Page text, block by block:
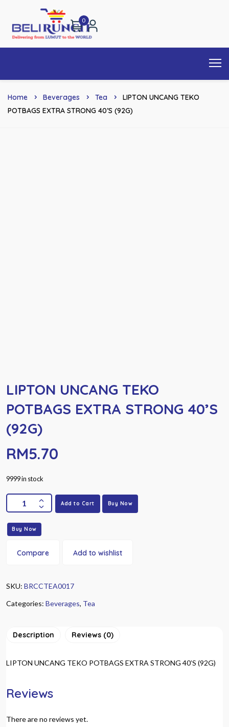
0
Home Beverages Tea
LIPTON UNCANG TEKO
POTBAGS EXTRA STRONG 40’S (92G)
LIPTON UNCANG TEKO
POTBAGS EXTRA STRONG 40’S
(92G)
RM5.70
9999 in stock
Add to Cart Buy Now
Buy Now
Compare Add to wishlist
SKU: BRCCTEA0017
Categories: Beverages, Tea
Description Reviews (0)
LIPTON UNCANG TEKO POTBAGS EXTRA STRONG 40’S (92G)
Reviews
There are no reviews yet.